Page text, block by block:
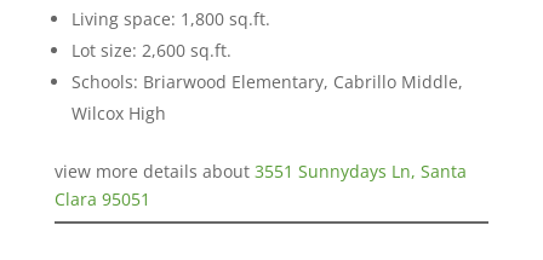
Living space: 1,800 sq.ft.
Lot size: 2,600 sq.ft.
Schools: Briarwood Elementary, Cabrillo Middle,
Wilcox High
view more details about 3551 Sunnydays Ln, Santa
Clara 95051